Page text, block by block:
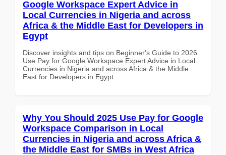
Google Workspace Expert Advice in
Local Currencies in Nigeria and across
Africa & the Middle East for Developers in
Egypt
Discover insights and tips on Beginner's Guide to 2026
Use Pay for Google Workspace Expert Advice in Local
Currencies in Nigeria and across Africa & the Middle
East for Developers in Egypt
Why You Should 2025 Use Pay for Google
Workspace Comparison in Local
Currencies in Nigeria and across Africa &
the Middle East for SMBs in West Africa